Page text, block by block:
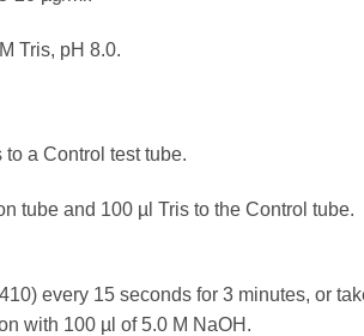
Tris, pH 8.0.
a Control test tube.
tube and 100 µl Tris to the Control tube.
every 15 seconds for 3 minutes, or
with 100 µl of 5.0 M NaOH.